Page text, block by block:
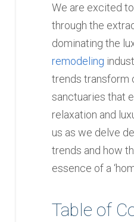
We are excited
through the
dominating the
remodeling
trends transform
sanctuaries that
relaxation and
us as we delve
trends and how
essence of a
Table of